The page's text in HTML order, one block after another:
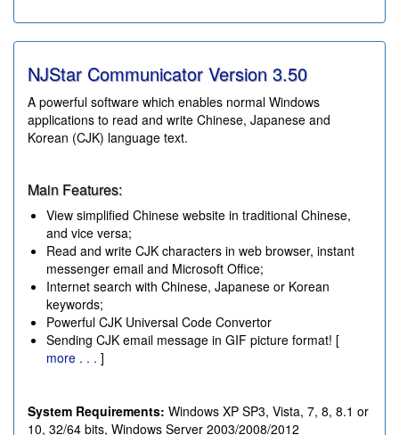
NJStar Communicator Version 3.50
A powerful software which enables normal Windows
applications to read and write Chinese, Japanese and
Korean (CJK) language text.
Main Features:
View simplified Chinese website in traditional Chinese,
and vice versa;
Read and write CJK characters in web browser, instant
messenger email and Microsoft Office;
Internet search with Chinese, Japanese or Korean
keywords;
Powerful CJK Universal Code Convertor
Sending CJK email message in GIF picture format! [
more . . . ]
System Requirements: Windows XP SP3, Vista, 7, 8, 8.1 or
10, 32/64 bits, Windows Server 2003/2008/2012